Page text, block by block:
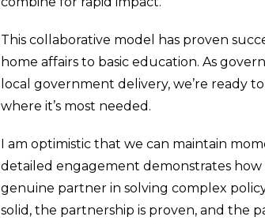
This collaborative model has proven
home affairs to basic education. As
local government delivery, we’re ready
where it’s most needed.
I am optimistic that we can maintain
detailed engagement demonstrates how
genuine partner in solving complex
solid, the partnership is proven, and the